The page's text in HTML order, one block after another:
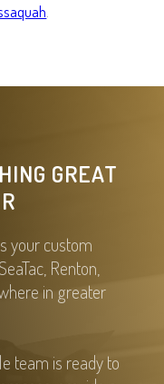
GREAT
your custom
Renton,
in greater
team is ready to